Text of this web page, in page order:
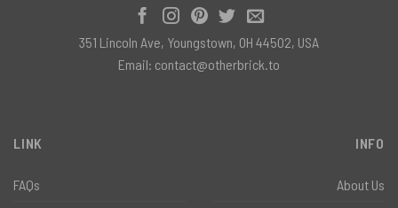
LINK
FAQs
INFO
About Us
351 Lincoln Ave, Youngstown, OH 44502, USA
Email: contact@otherbrick.to